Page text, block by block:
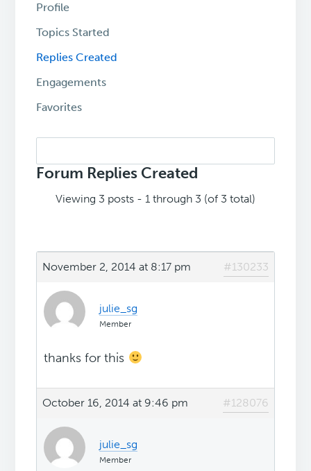
Profile
Topics Started
Replies Created
Engagements
Favorites
replies:
Forum Replies Created
Viewing 3 posts - 1 through 3 (of 3 total)
November 2, 2014 at 8:17 pm #130233
julie_sg
Member
thanks for this
October 16, 2014 at 9:46 pm #128076
julie_sg
Member